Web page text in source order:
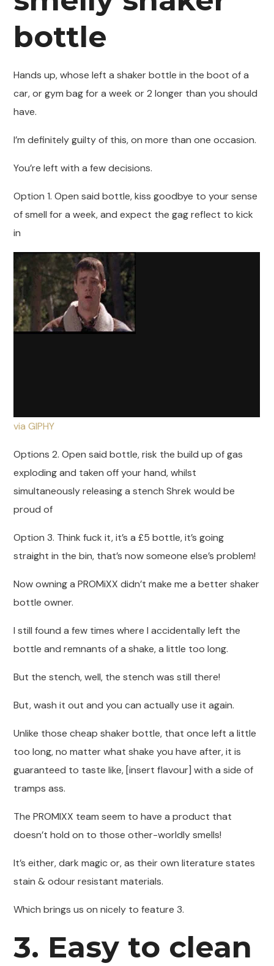
bottle
Hands up, whose left a shaker bottle in the boot of a
car, or gym bag for a week or 2 longer than you should
have.
I’m definitely guilty of this, on more than one occasion.
You’re left with a few decisions.
Option 1. Open said bottle, kiss goodbye to your sense
of smell for a week, and expect the gag reflect to kick
in
via GIPHY
Options 2. Open said bottle, risk the build up of gas
exploding and taken off your hand, whilst
simultaneously releasing a stench Shrek would be
proud of
Option 3. Think fuck it, it’s a £5 bottle, it’s going
straight in the bin, that’s now someone else’s problem!
Now owning a PROMiXX didn’t make me a better shaker
bottle owner.
I still found a few times where I accidentally left the
bottle and remnants of a shake, a little too long.
But the stench, well, the stench was still there!
But, wash it out and you can actually use it again.
Unlike those cheap shaker bottle, that once left a little
too long, no matter what shake you have after, it is
guaranteed to taste like, [insert flavour] with a side of
tramps ass.
The PROMIXX team seem to have a product that
doesn’t hold on to those other-worldly smells!
It’s either, dark magic or, as their own literature states
stain & odour resistant materials.
Which brings us on nicely to feature 3.
3. Easy to clean